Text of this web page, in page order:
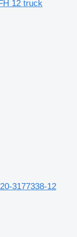
12 truck
3177338-12